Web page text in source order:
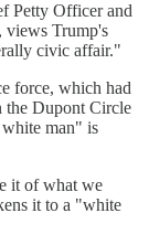
Petty Officer and
views Trump's
civic affair."
force, which had
the Dupont Circle
man" is
it of what we
it to a "white